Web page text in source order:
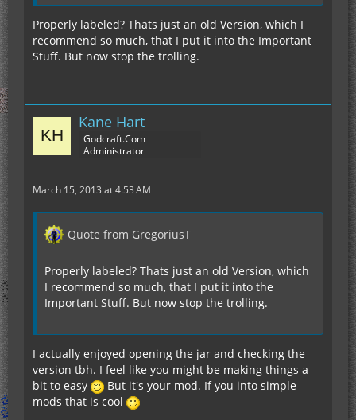
Properly labeled? Thats just an old Version, which I
recommend so much, that I put it into the Important
Stuff. But now stop the trolling.
Kane Hart
Godcraft.Com
Administrator
March 15, 2013 at 4:53 AM
Quote from GregoriusT
Properly labeled? Thats just an old Version, which
I recommend so much, that I put it into the
Important Stuff. But now stop the trolling.
I actually enjoyed opening the jar and checking the
version tbh. I feel like you might be making things a
bit to easy
But it's your mod. If you into simple
mods that is cool